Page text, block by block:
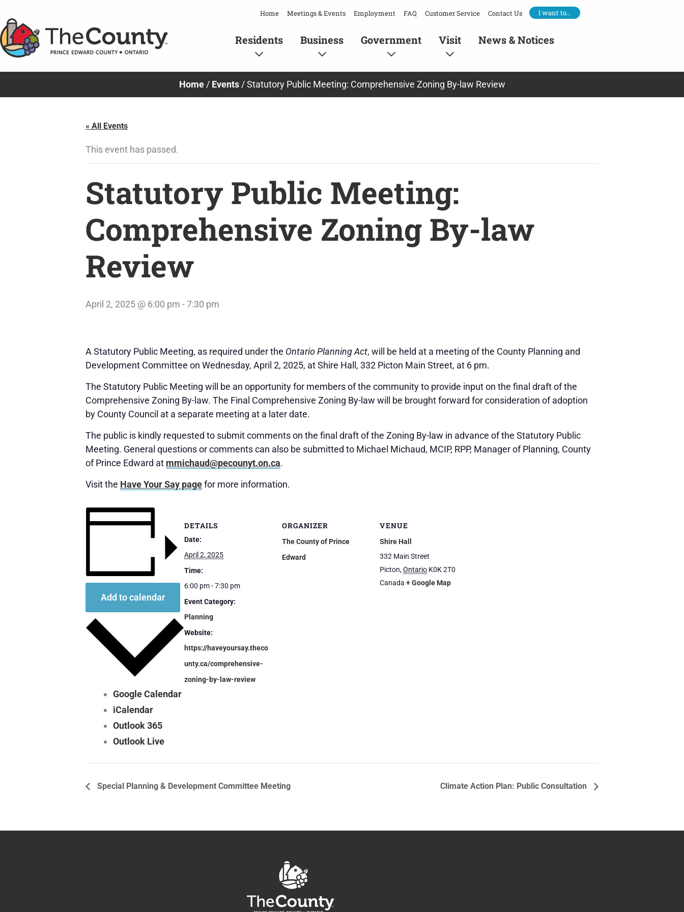
to
content
Home Meetings & Events Employment FAQ Customer Service Contact Us I want to…
Residents Business Government Visit News & Notices
Home/ Events/Statutory Public Meeting: Comprehensive Zoning By-law Review
« All Events
This event has passed.
Statutory Public Meeting:
Comprehensive Zoning By-law
Review
April 2, 2025 @ 6:00 pm -7:30 pm
A Statutory Public Meeting, as required under the Ontario Planning Act, will be held at a meeting of the County Planning and
Development Committee on Wednesday, April 2, 2025, at Shire Hall, 332 Picton Main Street, at 6 pm.
The Statutory Public Meeting will be an opportunity for members of the community to provide input on the final draft of the
Comprehensive Zoning By-law. The Final Comprehensive Zoning By-law will be brought forward for consideration of adoption
by County Council at a separate meeting at a later date.
The public is kindly requested to submit comments on the final draft of the Zoning By-law in advance of the Statutory Public
Meeting. General questions or comments can also be submitted to Michael Michaud, MCIP, RPP, Manager of Planning, County
of Prince Edward at mmichaud@pecounyt.on.ca.
Visit the Have Your Say pagefor more information.
Add to calendar
Google Calendar
iCalendar
Outlook 365
Outlook Live
DETAILS
Date:
April 2, 2025
Time:
6:00 pm - 7:30 pm
Event Category:
Planning
Website:
https://haveyoursay.theco
unty.ca/comprehensive-
zoning-by-law-review
ORGANIZER
The County of Prince
Edward
VENUE
Shire Hall
332 Main Street
Picton,Ontario K0K 2T0
Canada + Google Map
Special Planning & Development Committee Meeting Climate Action Plan: Public Consultation